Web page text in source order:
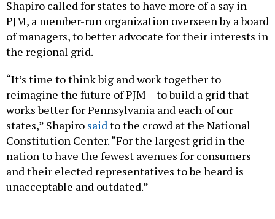
Shapiro called for states to have more of a say in
PJM, a member-run organization overseen by a board
of managers, to better advocate for their interests in
the regional grid.
“It’s time to think big and work together to
reimagine the future of PJM – to build a grid that
works better for Pennsylvania and each of our
states,” Shapiro saidto the crowd at the National
Constitution Center. “For the largest grid in the
nation to have the fewest avenues for consumers
and their elected representatives to be heard is
unacceptable and outdated.”